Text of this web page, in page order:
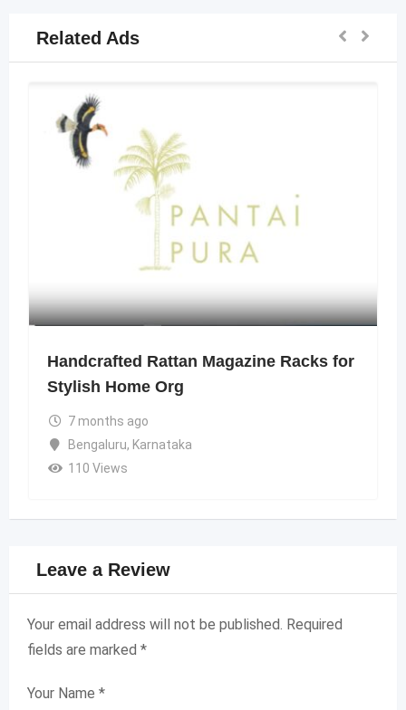
Related Ads
Handcrafted Rattan Magazine Racks for
Stylish Home Org
7 months ago
Bengaluru, Karnataka
110 Views
Leave a Review
Your email address will not be published. Required
fields are marked *
Your Name *